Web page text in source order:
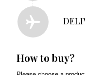
How to buy?